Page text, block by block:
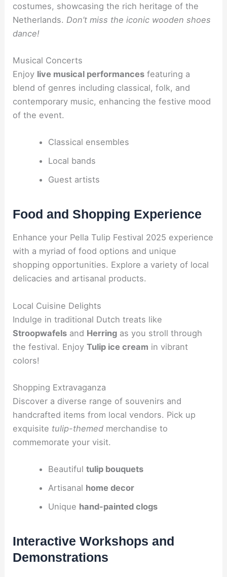
costumes, showcasing the rich heritage of the
Netherlands. Don’t miss the iconic wooden shoes
dance!
Musical Concerts
Enjoy live musical performances featuring a
blend of genres including classical, folk, and
contemporary music, enhancing the festive mood
of the event.
Classical ensembles
Local bands
Guest artists
Food and Shopping Experience
Enhance your Pella Tulip Festival 2025 experience
with a myriad of food options and unique
shopping opportunities. Explore a variety of local
delicacies and artisanal products.
Local Cuisine Delights
Indulge in traditional Dutch treats like
Stroopwafels and Herring as you stroll through
the festival. EnjoyTulip ice cream in vibrant
colors!
Shopping Extravaganza
Discover a diverse range of souvenirs and
handcrafted items from local vendors. Pick up
exquisite tulip-themed merchandise to
commemorate your visit.
Beautiful tulip bouquets
Artisanal home decor
Unique hand-painted clogs
Interactive Workshops and
Demonstrations